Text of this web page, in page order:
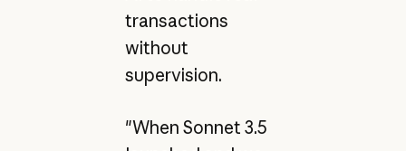
transactions
without
supervision.
"When Sonnet 3.5